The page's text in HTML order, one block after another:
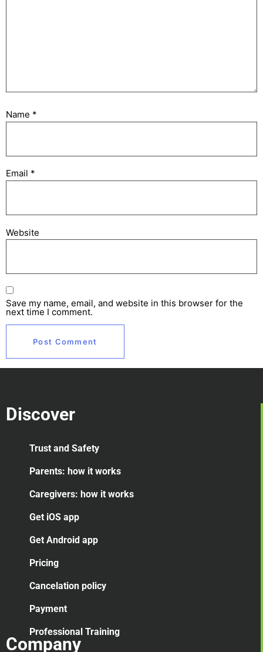
Name *
Email *
Website
Save my name, email, and website in this browser for the
next time I comment.
Discover
Trust and Safety
Parents: how it works
Caregivers: how it works
Get iOS app
Get Android app
Pricing
Cancelation policy
Payment
Professional Training
Company